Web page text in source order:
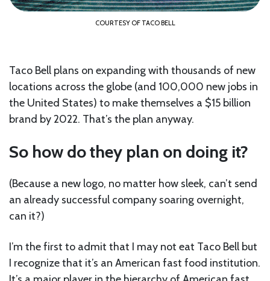
COURTESY OF TACO BELL
Taco Bell plans on expanding with thousands of new
locations across the globe (and 100,000 new jobs in
the United States) to make themselves a $15 billion
brand by 2022. That’s the plan anyway.
So how do they plan on doing it?
(Because a new logo, no matter how sleek, can’t send
an already successful company soaring overnight,
can it?)
I’m the first to admit that I may not eat Taco Bell but
I recognize that it’s an American fast food institution.